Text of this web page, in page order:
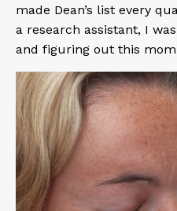
made Dean’s list every
a research assistant, I
and figuring out this